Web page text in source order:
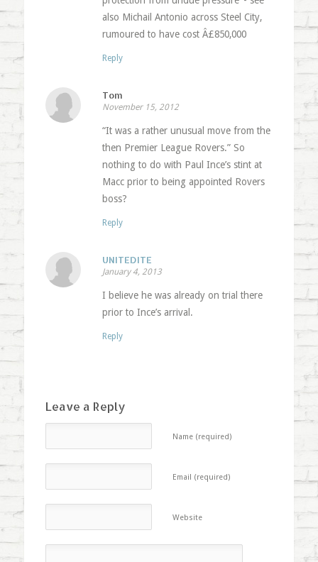
also Michail Antonio across Steel City,
rumoured to have cost Â£850,000
Reply
Tom
November 15, 2012
“It was a rather unusual move from the
then Premier League Rovers.” So
nothing to do with Paul Ince’s stint at
Macc prior to being appointed Rovers
boss?
Reply
UNITEDITE
January 4, 2013
I believe he was already on trial there
prior to Ince’s arrival.
Reply
Leave a Reply
Name (required)
Email (required)
Website